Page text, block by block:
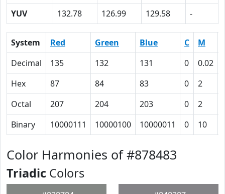
YUV
132.78 126.99 129.58 -
System Red Green Blue C M
Decimal
135 132 131 0 0.02
Hex
87 84 83 0 2
Octal
207 204 203 0 2
Binary
10000111 10000100 10000011 0 10
Color Harmonies of #878483
Triadic Colors